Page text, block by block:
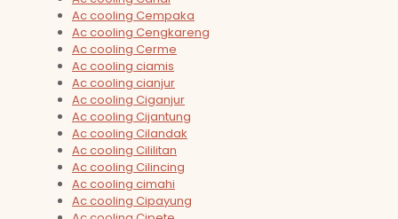
Ac cooling Cempaka
Ac cooling Cengkareng
Ac cooling Cerme
Ac cooling ciamis
Ac cooling cianjur
Ac cooling Ciganjur
Ac cooling Cijantung
Ac cooling Cilandak
Ac cooling Cililitan
Ac cooling Cilincing
Ac cooling cimahi
Ac cooling Cipayung